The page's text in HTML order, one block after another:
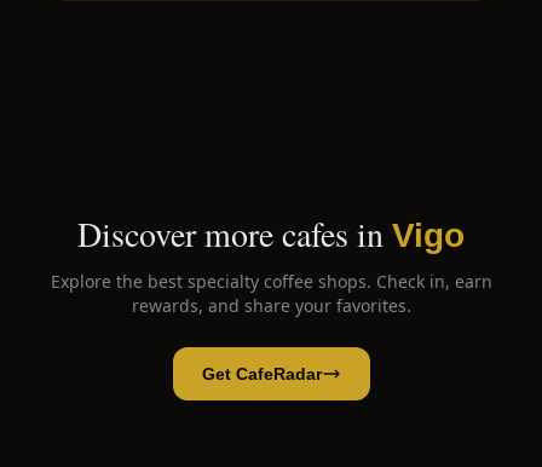
Discover more cafes in Vigo
Explore the best specialty coffee shops. Check in, earn
rewards, and share your favorites.
Get CafeRadar